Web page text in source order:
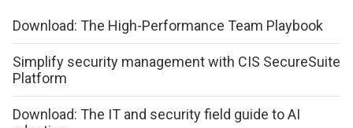
Download: The High-Performance Team Playbook
Simplify security management with CIS SecureSuite
Platform
Download: The IT and security field guide to AI